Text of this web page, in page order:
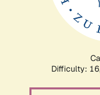
Difficulty: